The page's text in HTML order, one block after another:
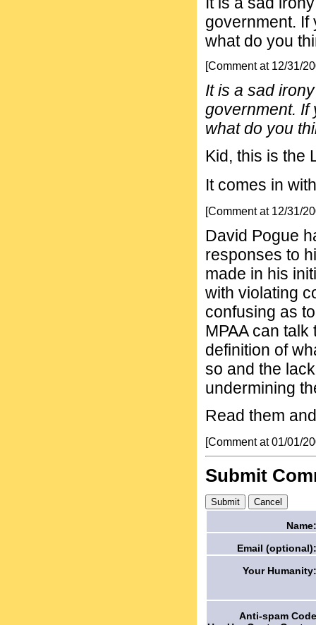
government. If
what do you
[Comment at 12/31/
It is a sad
government. If
what do you
Kid, this is the
It comes in
[Comment at 12/31/
David Pogue
responses to
made in his
with violating
confusing as
MPAA can
definition of
so and the
undermining
Read them
[Comment at 01/01/
Submit
Name:
Email (optional):
Your Humanity:
Anti-spam Code